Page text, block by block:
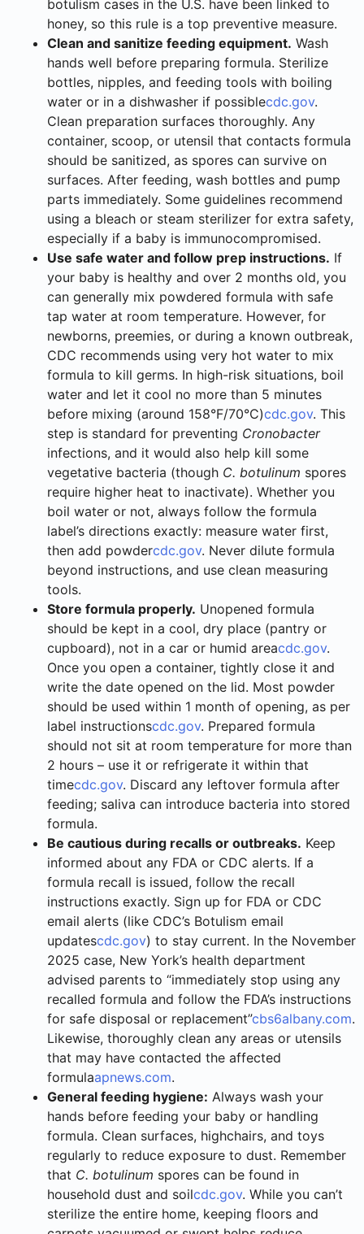
botulism cases in the U.S. have been linked to
honey, so this rule is a top preventive measure.
Clean and sanitize feeding equipment. Wash
hands well before preparing formula. Sterilize
bottles, nipples, and feeding tools with boiling
water or in a dishwasher if possiblecdc.gov.
Clean preparation surfaces thoroughly. Any
container, scoop, or utensil that contacts formula
should be sanitized, as spores can survive on
surfaces. After feeding, wash bottles and pump
parts immediately. Some guidelines recommend
using a bleach or steam sterilizer for extra safety,
especially if a baby is immunocompromised.
Use safe water and follow prep instructions. If
your baby is healthy and over 2 months old, you
can generally mix powdered formula with safe
tap water at room temperature. However, for
newborns, preemies, or during a known outbreak,
CDC recommends using very hot water to mix
formula to kill germs. In high-risk situations, boil
water and let it cool no more than 5 minutes
before mixing (around 158°F/70°C)cdc.gov. This
step is standard for preventing Cronobacter
infections, and it would also help kill some
vegetative bacteria (though C. botulinum spores
require higher heat to inactivate). Whether you
boil water or not, always follow the formula
label’s directions exactly: measure water first,
then add powdercdc.gov. Never dilute formula
beyond instructions, and use clean measuring
tools.
Store formula properly. Unopened formula
should be kept in a cool, dry place (pantry or
cupboard), not in a car or humid areacdc.gov.
Once you open a container, tightly close it and
write the date opened on the lid. Most powder
should be used within 1 month of opening, as per
label instructionscdc.gov. Prepared formula
should not sit at room temperature for more than
2 hours – use it or refrigerate it within that
timecdc.gov. Discard any leftover formula after
feeding; saliva can introduce bacteria into stored
formula.
Be cautious during recalls or outbreaks. Keep
informed about any FDA or CDC alerts. If a
formula recall is issued, follow the recall
instructions exactly. Sign up for FDA or CDC
email alerts (like CDC’s Botulism email
updatescdc.gov) to stay current. In the November
2025 case, New York’s health department
advised parents to “immediately stop using any
recalled formula and follow the FDA’s instructions
for safe disposal or replacement”cbs6albany.com.
Likewise, thoroughly clean any areas or utensils
that may have contacted the affected
formulaapnews.com.
General feeding hygiene: Always wash your
hands before feeding your baby or handling
formula. Clean surfaces, highchairs, and toys
regularly to reduce exposure to dust. Remember
that C. botulinum spores can be found in
household dust and soilcdc.gov. While you can’t
sterilize the entire home, keeping floors and